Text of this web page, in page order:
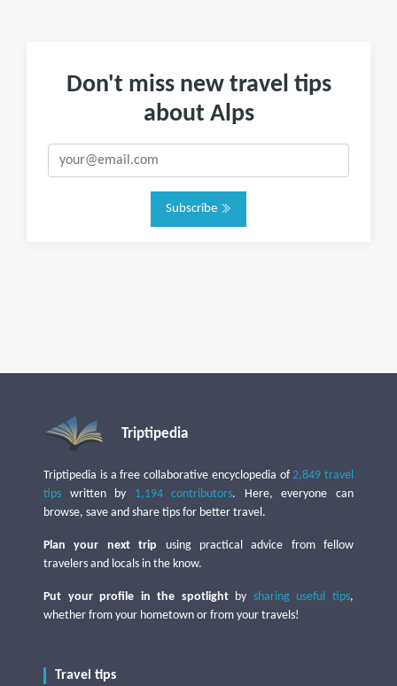
Don't miss new travel tips
about Alps
Subscribe
Triptipedia
Triptipedia is a free collaborative encyclopedia of2,849 travel
tips written by 1,194 contributors. Here, everyone can
browse, save and share tips for better travel.
Plan your next trip using practical advice from fellow
travelers and locals in the know.
Put your profile in the spotlightby sharing useful tips,
whether from your hometown or from your travels!
Travel tips